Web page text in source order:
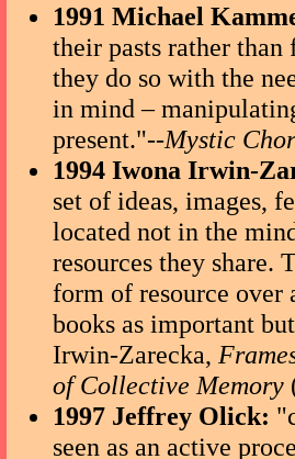
1991 Michael
their pasts rather
they do so with the
in mind –
present."--Mystic
1994 Iwona Irwin-
set of ideas, images,
located not in the
resources they share.
form of resource over
books as important
Irwin-Zarecka,
of Collective Memory
1997 Jeffrey Olick:
seen as an active